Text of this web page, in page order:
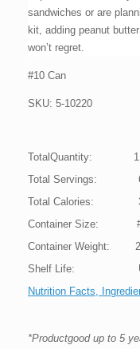
sandwiches or are
kit, adding peanut
won’t regret.
#10 Can
SKU: 5-10220
TotalQuantity: 1
Total Servings:
Total Calories:
Container Size:
Container Weight:
Shelf Life: Up
Nutrition Facts,
*Productgood up to 5